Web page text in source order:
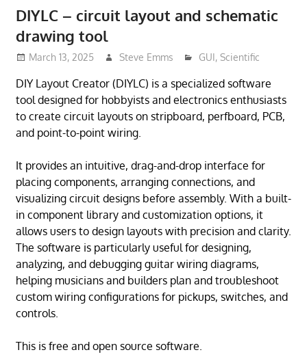
DIYLC – circuit layout and schematic
drawing tool
March 13, 2025 Steve Emms GUI,Scientific
DIY Layout Creator (DIYLC) is a specialized software
tool designed for hobbyists and electronics enthusiasts
to create circuit layouts on stripboard, perfboard, PCB,
and point-to-point wiring.
It provides an intuitive, drag-and-drop interface for
placing components, arranging connections, and
visualizing circuit designs before assembly. With a built-
in component library and customization options, it
allows users to design layouts with precision and clarity.
The software is particularly useful for designing,
analyzing, and debugging guitar wiring diagrams,
helping musicians and builders plan and troubleshoot
custom wiring configurations for pickups, switches, and
controls.
This is free and open source software.